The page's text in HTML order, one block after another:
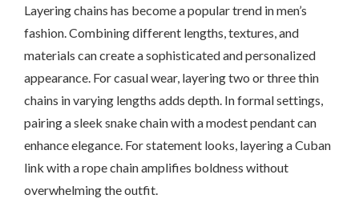
Layering chains has become a popular trend in men’s
fashion. Combining different lengths, textures, and
materials can create a sophisticated and personalized
appearance. For casual wear, layering two or three thin
chains in varying lengths adds depth. In formal settings,
pairing a sleek snake chain with a modest pendant can
enhance elegance. For statement looks, layering a Cuban
link with a rope chain amplifies boldness without
overwhelming the outfit.